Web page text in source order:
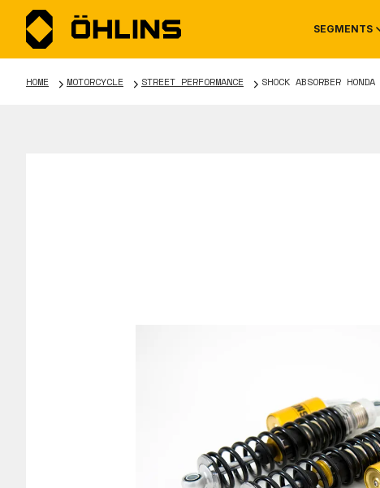
SEGMENTS
HOME MOTORCYCLE STREET PERFORMANCE SHOCK ABSORBER